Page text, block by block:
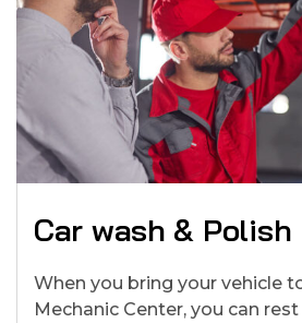
Car wash & Polish
When you bring your vehicle
Mechanic Center, you can